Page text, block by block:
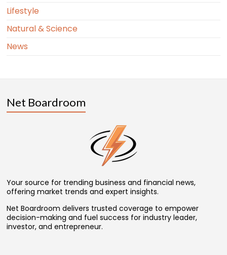
Lifestyle
Natural & Science
News
Net Boardroom
Your source for trending business and financial news,
offering market trends and expert insights.
Net Boardroom delivers trusted coverage to empower
decision-making and fuel success for industry leader,
investor, and entrepreneur.